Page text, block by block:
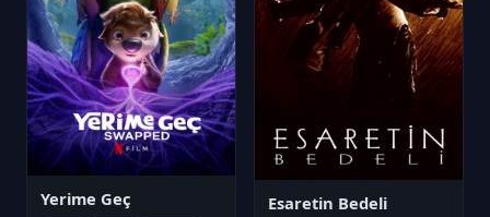
Yerime Geç Esaretin Bedeli